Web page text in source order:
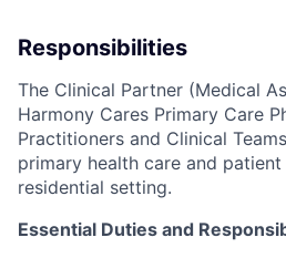
Responsibilities
The Clinical Partner (Medical
Harmony Cares Primary Care
Practitioners and Clinical
primary health care and
residential setting.
Essential Duties and